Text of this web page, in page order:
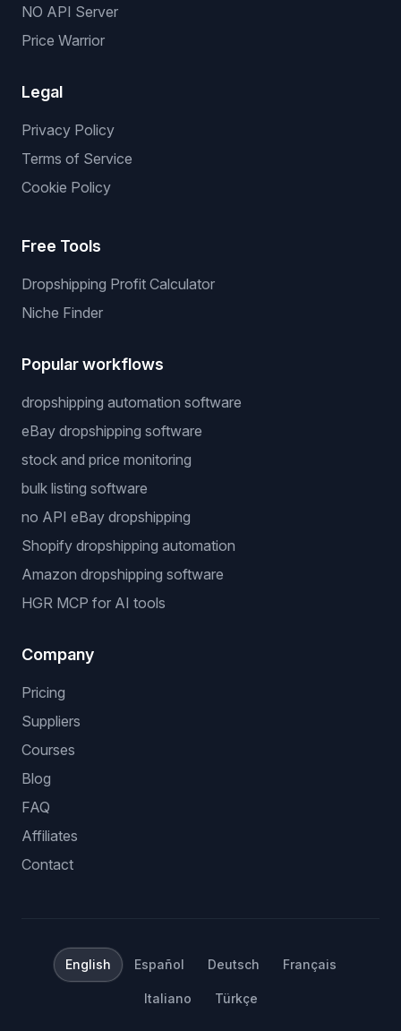
NO API Server
Price Warrior
Legal
Privacy Policy
Terms of Service
Cookie Policy
Free Tools
Dropshipping Profit Calculator
Niche Finder
Popular workflows
dropshipping automation software
eBay dropshipping software
stock and price monitoring
bulk listing software
no API eBay dropshipping
Shopify dropshipping automation
Amazon dropshipping software
HGR MCP for AI tools
Company
Pricing
Suppliers
Courses
Blog
FAQ
Affiliates
Contact
English Español Deutsch Français
Italiano Türkçe